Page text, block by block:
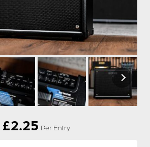
£2.25 Per Entry